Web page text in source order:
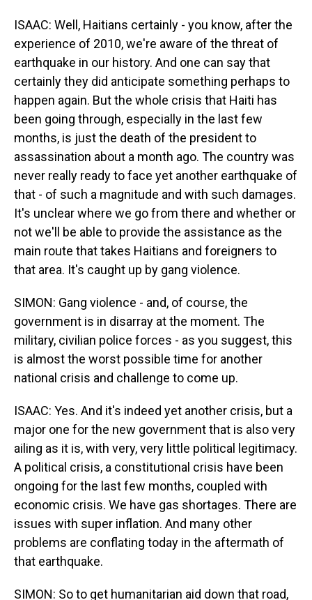
ISAAC: Well, Haitians certainly - you know, after the
experience of 2010, we're aware of the threat of
earthquake in our history. And one can say that
certainly they did anticipate something perhaps to
happen again. But the whole crisis that Haiti has
been going through, especially in the last few
months, is just the death of the president to
assassination about a month ago. The country was
never really ready to face yet another earthquake of
that - of such a magnitude and with such damages.
It's unclear where we go from there and whether or
not we'll be able to provide the assistance as the
main route that takes Haitians and foreigners to
that area. It's caught up by gang violence.
SIMON: Gang violence - and, of course, the
government is in disarray at the moment. The
military, civilian police forces - as you suggest, this
is almost the worst possible time for another
national crisis and challenge to come up.
ISAAC: Yes. And it's indeed yet another crisis, but a
major one for the new government that is also very
ailing as it is, with very, very little political legitimacy.
A political crisis, a constitutional crisis have been
ongoing for the last few months, coupled with
economic crisis. We have gas shortages. There are
issues with super inflation. And many other
problems are conflating today in the aftermath of
that earthquake.
SIMON: So to get humanitarian aid down that road,